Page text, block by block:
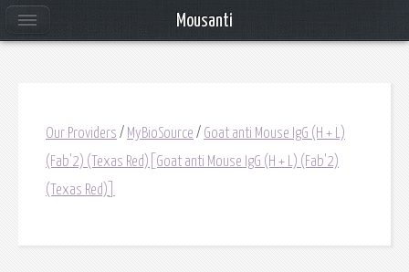
Our Providers / MyBioSource / Goat anti Mouse IgG (H + L)
(Fab'2) (Texas Red)[Goat anti Mouse IgG (H + L) (Fab'2)
(Texas Red)]
Mousanti